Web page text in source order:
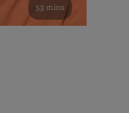
53 mins